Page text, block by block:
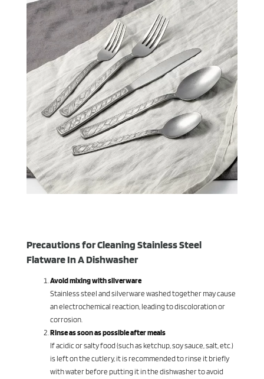
Precautions for Cleaning Stainless Steel
Flatware In A Dishwasher
Avoid mixing with silverware
Stainless steel and silverware washed together may cause
an electrochemical reaction, leading to discoloration or
corrosion.
Rinse as soon as possible after meals
If acidic or salty food (such as ketchup, soy sauce, salt, etc.)
is left on the cutlery, it is recommended to rinse it briefly
with water before putting it in the dishwasher to avoid